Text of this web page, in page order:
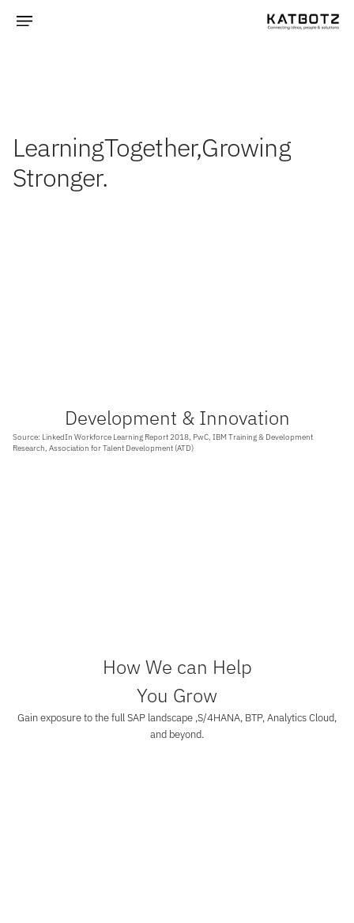
LearningTogether,Growing
Stronger.
Development & Innovation
Source: LinkedIn Workforce Learning Report 2018, PwC, IBM Training & Development
Research, Association for Talent Development (ATD)
How We can Help
You Grow
Gain exposure to the full SAP landscape ,S/4HANA, BTP, Analytics Cloud,
and beyond.